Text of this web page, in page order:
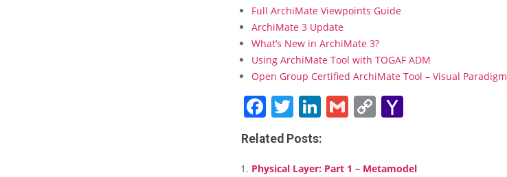
Full ArchiMate Viewpoints Guide
ArchiMate 3 Update
What’s New in ArchiMate 3?
Using ArchiMate Tool with TOGAF ADM
Open Group Certified ArchiMate Tool – Visual Paradigm
Facebook
Twitter
LinkedIn
Gmail
Copy
Related Posts:
Physical Layer: Part 1 – Metamodel